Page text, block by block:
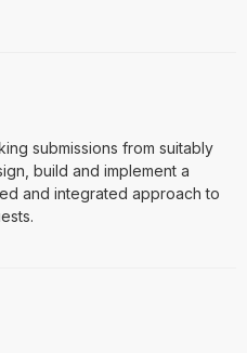
submissions from suitably
build and implement a
and integrated approach to